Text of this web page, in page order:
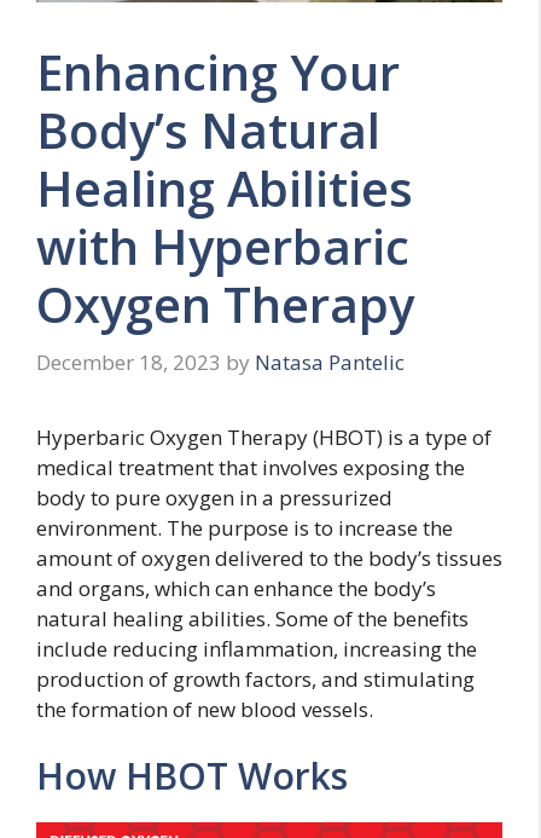
Enhancing Your
Body’s Natural
Healing Abilities
with Hyperbaric
Oxygen Therapy
December 18, 2023 by Natasa Pantelic
Hyperbaric Oxygen Therapy (HBOT) is a type of
medical treatment that involves exposing the
body to pure oxygen in a pressurized
environment. The purpose is to increase the
amount of oxygen delivered to the body’s tissues
and organs, which can enhance the body’s
natural healing abilities. Some of the benefits
include reducing inflammation, increasing the
production of growth factors, and stimulating
the formation of new blood vessels.
How HBOT Works